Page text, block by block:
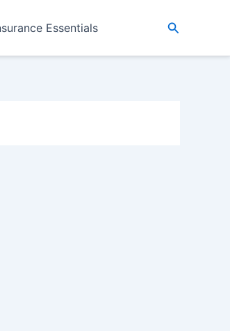
Essentials
Search